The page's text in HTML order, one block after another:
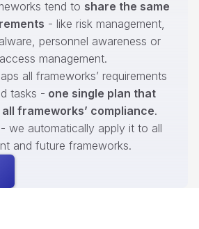
tend to share the same
- like risk management,
personnel awareness or
access management.
all frameworks’ requirements
tasks - one single plan that
frameworks’ compliance.
we automatically apply it to all
and future frameworks.